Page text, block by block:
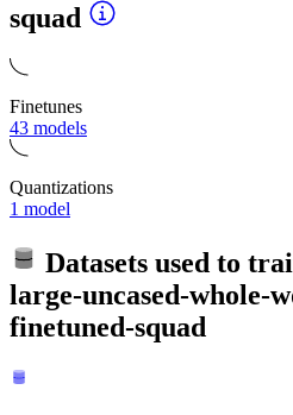
squad
Finetunes
43 models
Quantizations
1 model
Datasets used to
large-uncased-whole-
finetuned-squad